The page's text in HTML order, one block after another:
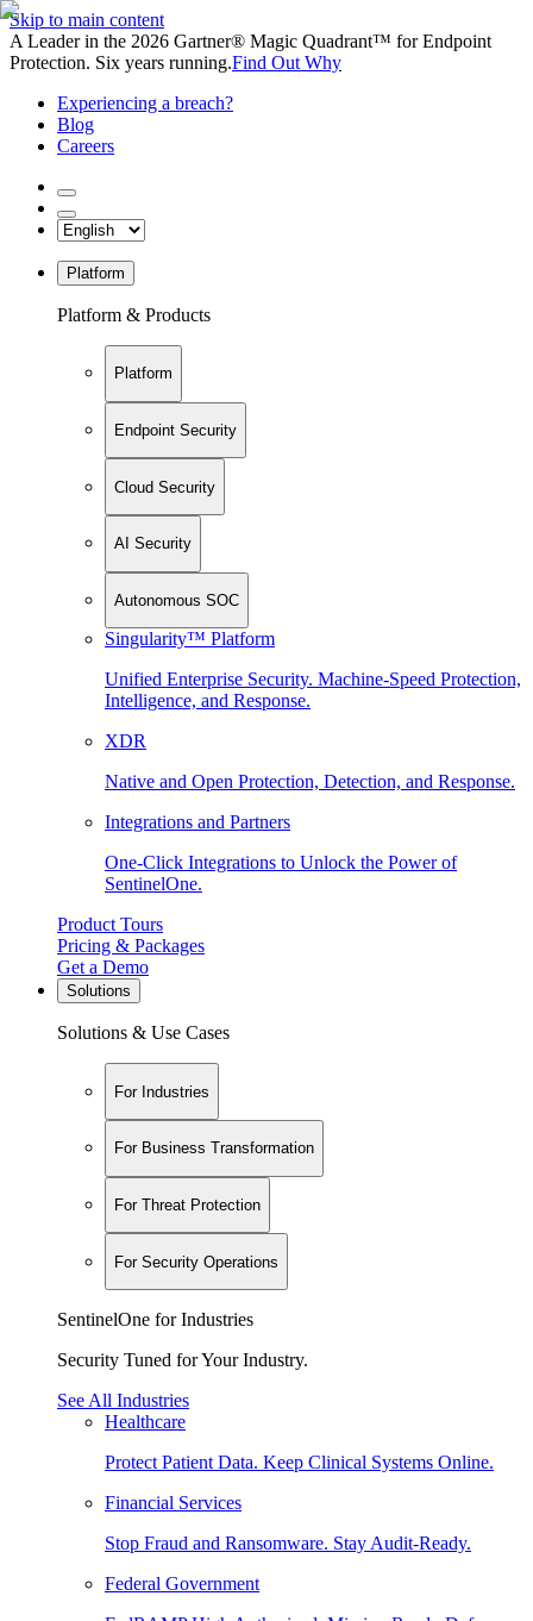
Skip to main content
A Leader in the 2026 Gartner® Magic Quadrant™ for Endpoint
Protection. Six years running.Find Out Why
Experiencing a breach?
Blog
Careers
Platform
Platform & Products
Platform
Endpoint Security
Cloud Security
AI Security
Autonomous SOC
Singularity™ Platform
Unified Enterprise Security. Machine-Speed Protection,
Intelligence, and Response.
XDR
Native and Open Protection, Detection, and Response.
Integrations and Partners
One-Click Integrations to Unlock the Power of
SentinelOne.
Product Tours
Pricing & Packages
Get a Demo
Solutions
Solutions & Use Cases
For Industries
For Business Transformation
For Threat Protection
For Security Operations
SentinelOne for Industries
Security Tuned for Your Industry.
See All Industries
Healthcare
Protect Patient Data. Keep Clinical Systems Online.
Financial Services
Stop Fraud and Ransomware. Stay Audit-Ready.
Federal Government